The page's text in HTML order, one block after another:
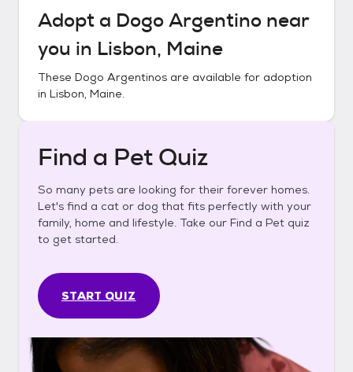
Adopt a Dogo Argentino near
you in Lisbon, Maine
These Dogo Argentinos are available for adoption
in Lisbon, Maine.
Find a Pet Quiz
So many pets are looking for their forever homes.
Let's find a cat or dog that fits perfectly with your
family, home and lifestyle. Take our Find a Pet quiz
to get started.
START QUIZ